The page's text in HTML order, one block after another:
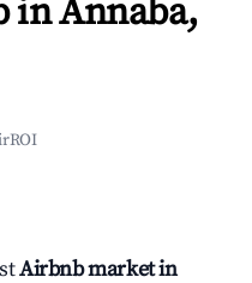
in Annaba,
Airbnb market in